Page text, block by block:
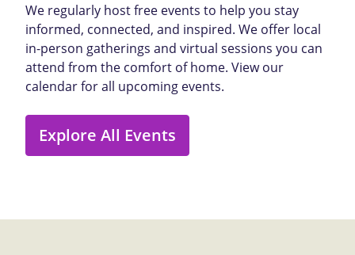
We regularly host free events to help you stay
informed, connected, and inspired. We offer local
in-person gatherings and virtual sessions you can
attend from the comfort of home. View our
calendar for all upcoming events.
Explore All Events